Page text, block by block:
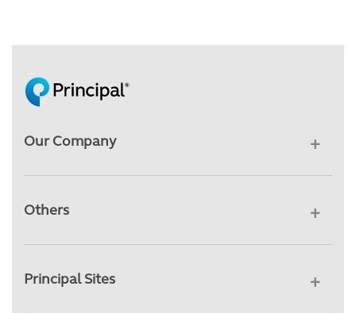
Our Company
Others
Principal Sites